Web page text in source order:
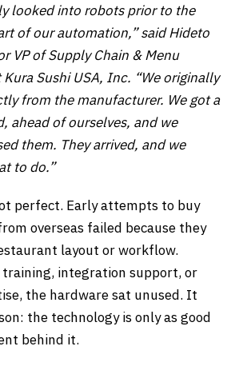
looked into robots prior to the
of our automation,” said Hideto
VP of Supply Chain & Menu
Sushi USA, Inc. “We originally
from the manufacturer. We got a
ahead of ourselves, and we
them. They arrived, and we
to do.”
perfect. Early attempts to buy
overseas failed because they
layout or workflow.
integration support, or
the hardware sat unused. It
the technology is only as good
behind it.